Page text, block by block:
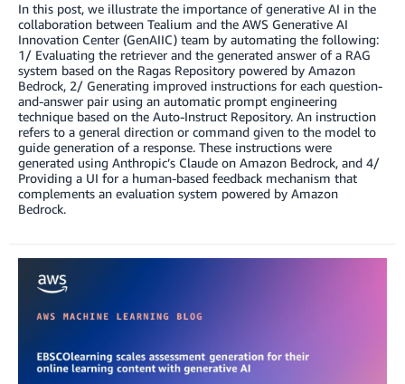
In this post, we illustrate the importance of generative AI in the
collaboration between Tealium and the AWS Generative AI
Innovation Center (GenAIIC) team by automating the following:
1/ Evaluating the retriever and the generated answer of a RAG
system based on the Ragas Repository powered by Amazon
Bedrock, 2/ Generating improved instructions for each question-
and-answer pair using an automatic prompt engineering
technique based on the Auto-Instruct Repository. An instruction
refers to a general direction or command given to the model to
guide generation of a response. These instructions were
generated using Anthropic’s Claude on Amazon Bedrock, and 4/
Providing a UI for a human-based feedback mechanism that
complements an evaluation system powered by Amazon
Bedrock.